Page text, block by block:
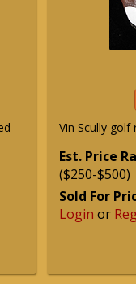
Vin Scully golf
Est. Price
($250-$500)
Sold For
Login or